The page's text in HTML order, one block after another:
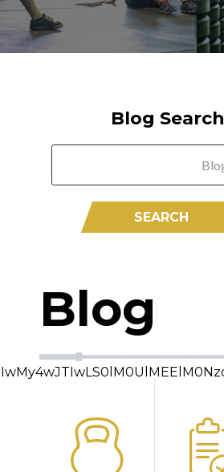
Blog Search
Blog